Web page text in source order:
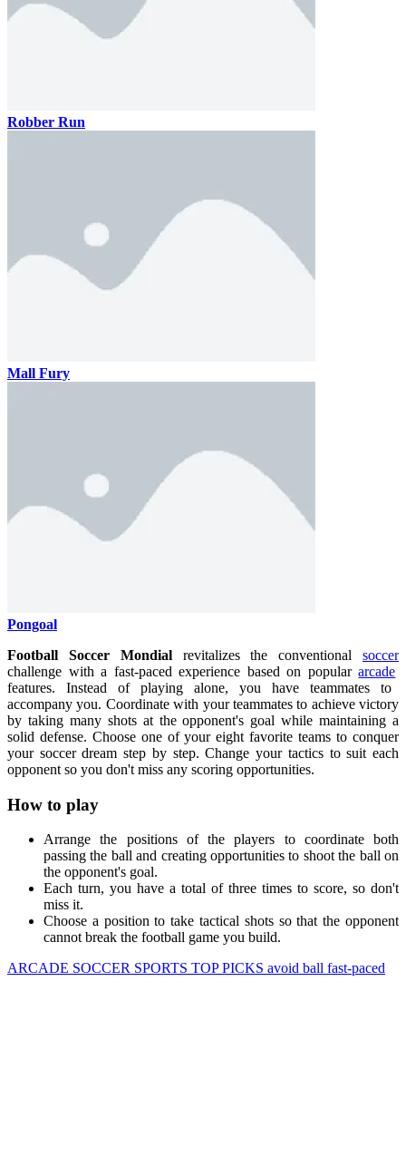
Robber Run
Mall Fury
Pongoal
Football Soccer Mondialrevitalizes the conventionalsoccer
challenge with a fast-paced experience based on populararcade
features. Instead of playing alone, you have teammates to
accompany you. Coordinate with your teammates to achieve victory
by taking many shots at the opponent's goal while maintaining a
solid defense. Choose one of your eight favorite teams to conquer
your soccer dream step by step. Change your tactics to suit each
opponent so you don't miss any scoring opportunities.
How to play
Arrange the positions of the players to coordinate both
passing the ball and creating opportunities to shoot the ball on
the opponent's goal.
Each turn, you have a total of three times to score, so don't
miss it.
Choose a position to take tactical shots so that the opponent
cannot break the football game you build.
ARCADE SOCCER SPORTS TOP PICKS avoid ball fast-paced